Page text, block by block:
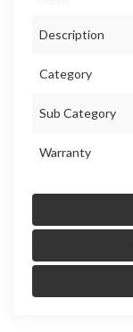
Description
Category
Sub Category
Warranty